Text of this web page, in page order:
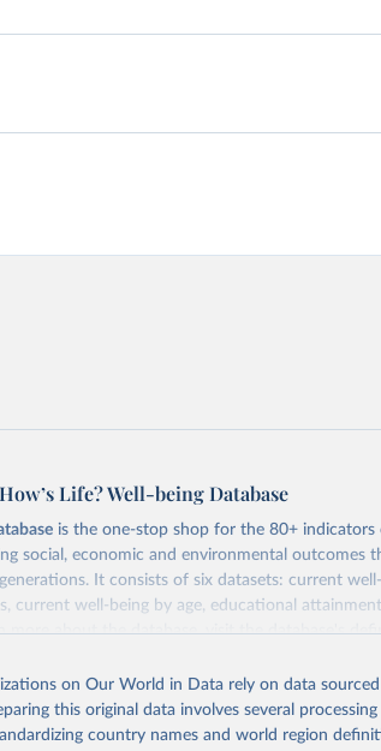
Life? Well-being Database
is the one-stop shop for the 80+ indicators
social, economic and environmental outcomes
It consists of six datasets: current
current well-being by age, educational
more about the database, visit the database's
Retrieved from
https://www.oecd.org/en/data/
government.html
on Our World in Data rely on data
this original data involves several
country names and world region